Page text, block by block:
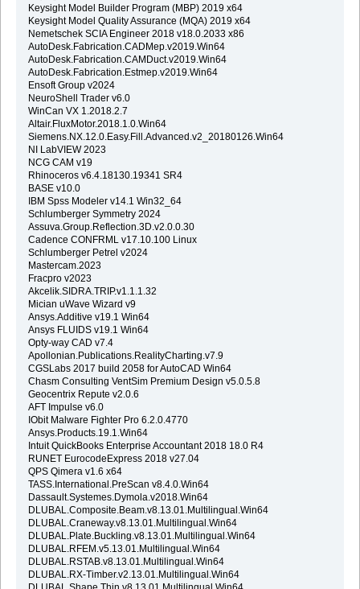
Keysight Model Builder Program (MBP) 2019 x64
Keysight Model Quality Assurance (MQA) 2019 x64
Nemetschek SCIA Engineer 2018 v18.0.2033 x86
AutoDesk.Fabrication.CADMep.v2019.Win64
AutoDesk.Fabrication.CAMDuct.v2019.Win64
AutoDesk.Fabrication.Estmep.v2019.Win64
Ensoft Group v2024
NeuroShell Trader v6.0
WinCan VX 1.2018.2.7
Altair.FluxMotor.2018.1.0.Win64
Siemens.NX.12.0.Easy.Fill.Advanced.v2_20180126.Win64
NI LabVIEW 2023
NCG CAM v19
Rhinoceros v6.4.18130.19341 SR4
BASE v10.0
IBM Spss Modeler v14.1 Win32_64
Schlumberger Symmetry 2024
Assuva.Group.Reflection.3D.v2.0.0.30
Cadence CONFRML v17.10.100 Linux
Schlumberger Petrel v2024
Mastercam.2023
Fracpro v2023
Akcelik.SIDRA.TRIP.v1.1.1.32
Mician uWave Wizard v9
Ansys.Additive v19.1 Win64
Ansys FLUIDS v19.1 Win64
Opty-way CAD v7.4
Apollonian.Publications.RealityCharting.v7.9
CGSLabs 2017 build 2058 for AutoCAD Win64
Chasm Consulting VentSim Premium Design v5.0.5.8
Geocentrix Repute v2.0.6
AFT Impulse v6.0
IObit Malware Fighter Pro 6.2.0.4770
Ansys.Products.19.1.Win64
Intuit QuickBooks Enterprise Accountant 2018 18.0 R4
RUNET EurocodeExpress 2018 v27.04
QPS Qimera v1.6 x64
TASS.International.PreScan v8.4.0.Win64
Dassault.Systemes.Dymola.v2018.Win64
DLUBAL.Composite.Beam.v8.13.01.Multilingual.Win64
DLUBAL.Craneway.v8.13.01.Multilingual.Win64
DLUBAL.Plate.Buckling.v8.13.01.Multilingual.Win64
DLUBAL.RFEM.v5.13.01.Multilingual.Win64
DLUBAL.RSTAB.v8.13.01.Multilingual.Win64
DLUBAL.RX-Timber.v2.13.01.Multilingual.Win64